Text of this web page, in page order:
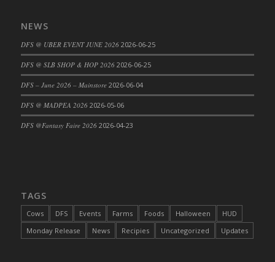
DFS Candy Cane Jar Blueberry
DFS Candy Cane Jar Mint
DFS Candy Cane Jar Strawberry
DFS Candy Cane Strawberry
DFS Cannabis - Blueberry Haze Lollipops
DFS Cannabis - Lemon Haze Lollipops
DFS Cannabis - Mellow Melon Lollipops
NEWS
DFS @ UBER EVENT JUNE 2026 2026-06-25
DFS @ SLB SHOP & HOP 2026 2026-06-25
DFS – June 2026 – Mainstore 2026-06-04
DFS @ MADPEA 2026 2026-05-06
DFS @Fantasy Faire 2026 2026-04-23
TAGS
Cows DFS Events Farms Foods Halloween
HUD
Monday Release
News Recipies Uncategorized Updates